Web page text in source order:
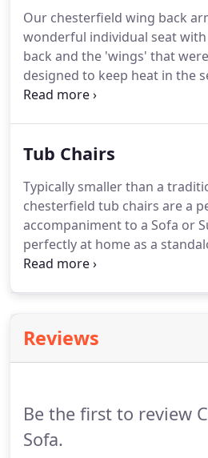
elegance with practicality and
order in a selection of over
click to get your FREE sample
Our chesterfield wing back
wonderful individual seat
back and the 'wings' that
designed to keep heat in the
drafts before the wonders of
sat in. We hand-craft all our
piece, whether it's a fabric
leather Chesterfield wingback
lovingly made from the finest
leather hide, which gives a
consistent finish than other
Tub Chairs
Typically smaller than a
chesterfield tub chairs are a
accompaniment to a Sofa or
perfectly at home as a
complement a variety of
our time served craftsmen
comprehensive range of the
Reviews
Be the first to review
Sofa.